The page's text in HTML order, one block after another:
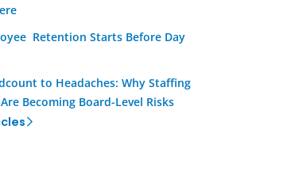
Retention Starts Before Day
to Headaches: Why Staffing
Becoming Board-Level Risks